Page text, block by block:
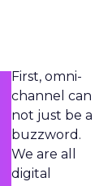
First, omni-
channel can
not just be a
buzzword.
We are all
digital